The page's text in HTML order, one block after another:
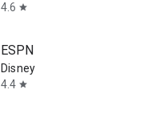
4.6 star
ESPN
Disney
4.4 star